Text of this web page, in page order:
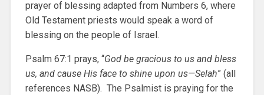
prayer of blessing adapted from Numbers 6, where
Old Testament priests would speak a word of
blessing on the people of Israel.
Psalm 67:1 prays, “God be gracious to us and bless
us, and cause His face to shine upon us—Selah” (all
references NASB). The Psalmist is praying for the